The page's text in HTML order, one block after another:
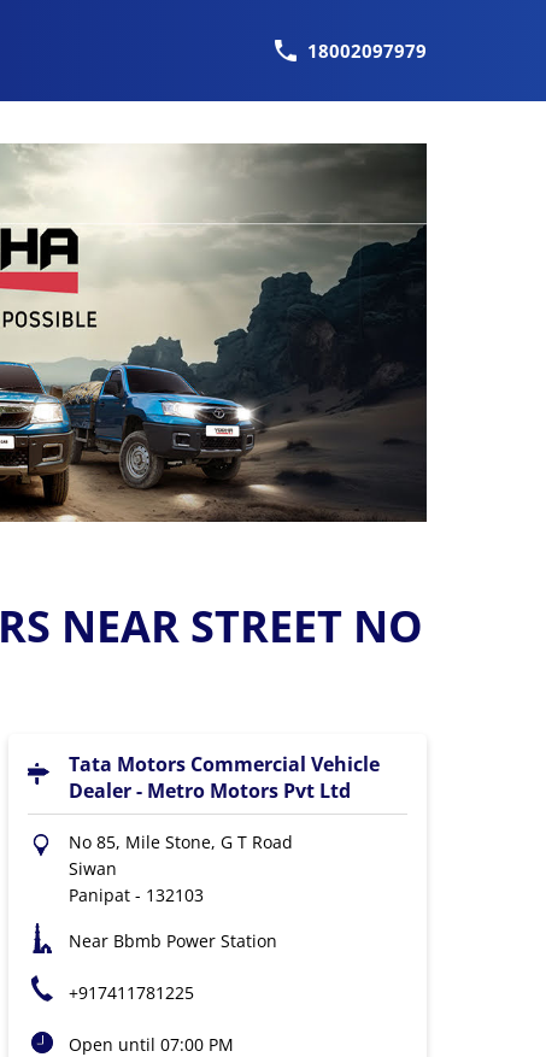
18002097979
NEAR STREET NO
Tata Motors Commercial Vehicle
Dealer - Metro Motors Pvt Ltd
No 85, Mile Stone, G T Road
Siwan
Panipat- 132103
Near Bbmb Power Station
+917411781225
Open until 07:00 PM